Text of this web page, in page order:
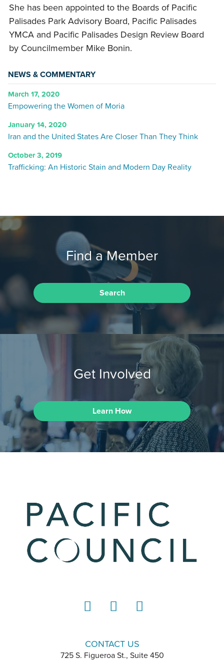
She has been appointed to the Boards of Pacific
Palisades Park Advisory Board, Pacific Palisades
YMCA and Pacific Palisades Design Review Board
by Councilmember Mike Bonin.
NEWS & COMMENTARY
March 17, 2020
Empowering the Women of Moria
January 14, 2020
Iran and the United States Are Closer Than They Think
October 3, 2019
Trafficking: An Historic Stain and Modern Day Reality
Find a Member
Search
Get Involved
Learn How
CONTACT US
725 S. Figueroa St., Suite 450